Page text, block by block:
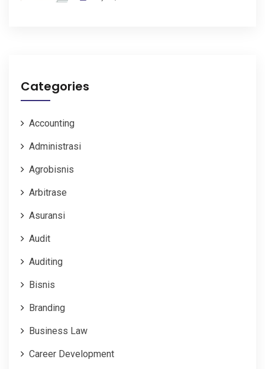
Categories
Accounting
Administrasi
Agrobisnis
Arbitrase
Asuransi
Audit
Auditing
Bisnis
Branding
Business Law
Career Development